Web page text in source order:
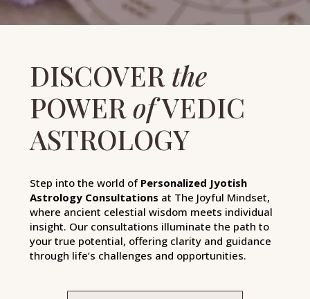
DISCOVERthe
POWERofVEDIC
ASTROLOGY
Step into the world of Personalized Jyotish
Astrology Consultations at The Joyful Mindset,
where ancient celestial wisdom meets individual
insight. Our consultations illuminate the path to
your true potential, offering clarity and guidance
through life’s challenges and opportunities.